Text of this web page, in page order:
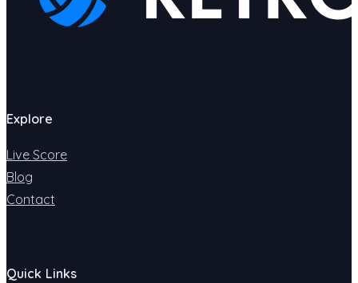
Explore
Live Score
Blog
Contact
Quick Links